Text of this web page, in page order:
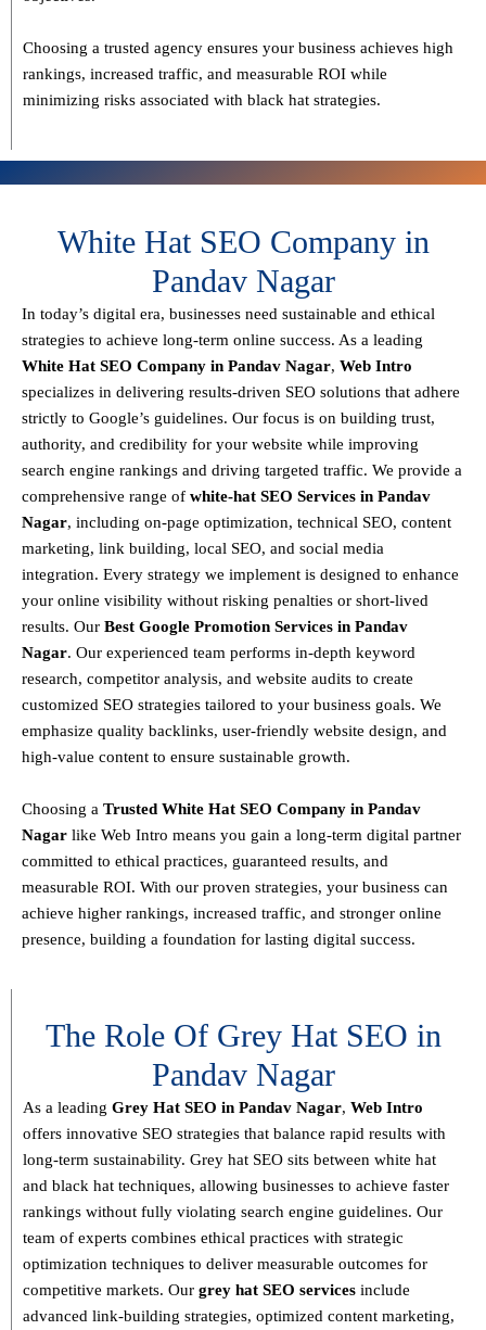
Choosing a trusted agency ensures your business achieves high
rankings, increased traffic, and measurable ROI while
minimizing risks associated with black hat strategies.
White Hat SEO Company in
Pandav Nagar
In today’s digital era, businesses need sustainable and ethical
strategies to achieve long-term online success. As a leading
White Hat SEO Company in Pandav Nagar, Web Intro
specializes in delivering results-driven SEO solutions that adhere
strictly to Google’s guidelines. Our focus is on building trust,
authority, and credibility for your website while improving
search engine rankings and driving targeted traffic. We provide a
comprehensive range of white-hat SEO Services in Pandav
Nagar, including on-page optimization, technical SEO, content
marketing, link building, local SEO, and social media
integration. Every strategy we implement is designed to enhance
your online visibility without risking penalties or short-lived
results. Our Best Google Promotion Services in Pandav
Nagar. Our experienced team performs in-depth keyword
research, competitor analysis, and website audits to create
customized SEO strategies tailored to your business goals. We
emphasize quality backlinks, user-friendly website design, and
high-value content to ensure sustainable growth.
Choosing a Trusted White Hat SEO Company in Pandav
Nagar like Web Intro means you gain a long-term digital partner
committed to ethical practices, guaranteed results, and
measurable ROI. With our proven strategies, your business can
achieve higher rankings, increased traffic, and stronger online
presence, building a foundation for lasting digital success.
The Role Of Grey Hat SEO in
Pandav Nagar
As a leading Grey Hat SEO in Pandav Nagar, Web Intro
offers innovative SEO strategies that balance rapid results with
long-term sustainability. Grey hat SEO sits between white hat
and black hat techniques, allowing businesses to achieve faster
rankings without fully violating search engine guidelines. Our
team of experts combines ethical practices with strategic
optimization techniques to deliver measurable outcomes for
competitive markets. Our grey hat SEO services include
advanced link-building strategies, optimized content marketing,